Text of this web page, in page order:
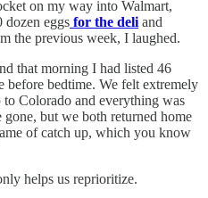
on my way into Walmart,
eggs for the deli and
the previous week, I laughed.
that morning I had listed 46
before bedtime. We felt extremely
to Colorado and everything was
but we both returned home
of catch up, which you know
helps us reprioritize.